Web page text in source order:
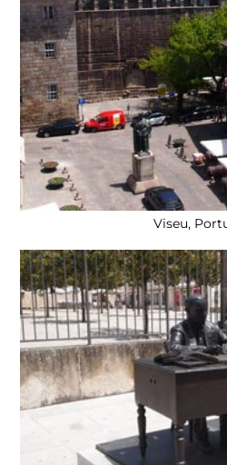
Viseu,